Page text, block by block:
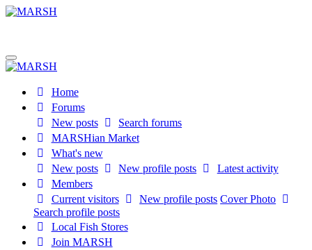
Home
Forums
New posts
Search forums
MARSHian Market
What's new
New posts
New profile posts
Latest activity
Members
Current visitors
New profile posts Cover Photo
Search profile posts
Local Fish Stores
Join MARSH